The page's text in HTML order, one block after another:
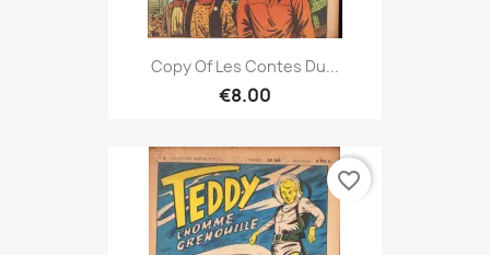
Copy Of Les Contes Du...
€8.00
favorite_border